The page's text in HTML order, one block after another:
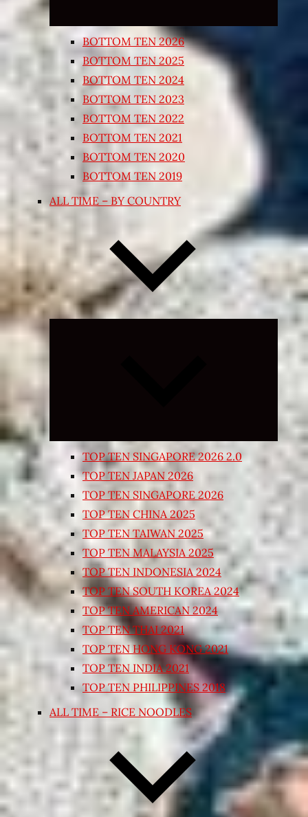
BOTTOM TEN 2026
BOTTOM TEN 2025
BOTTOM TEN 2024
BOTTOM TEN 2023
BOTTOM TEN 2022
BOTTOM TEN 2021
BOTTOM TEN 2020
BOTTOM TEN 2019
ALL TIME – BY COUNTRY
Expand
TOP TEN SINGAPORE 2026 2.0
TOP TEN JAPAN 2026
TOP TEN SINGAPORE 2026
TOP TEN CHINA 2025
TOP TEN TAIWAN 2025
TOP TEN MALAYSIA 2025
TOP TEN INDONESIA 2024
TOP TEN SOUTH KOREA 2024
TOP TEN AMERICAN 2024
TOP TEN THAI 2021
TOP TEN HONG KONG 2021
TOP TEN INDIA 2021
TOP TEN PHILIPPINES 2018
ALL TIME – RICE NOODLES